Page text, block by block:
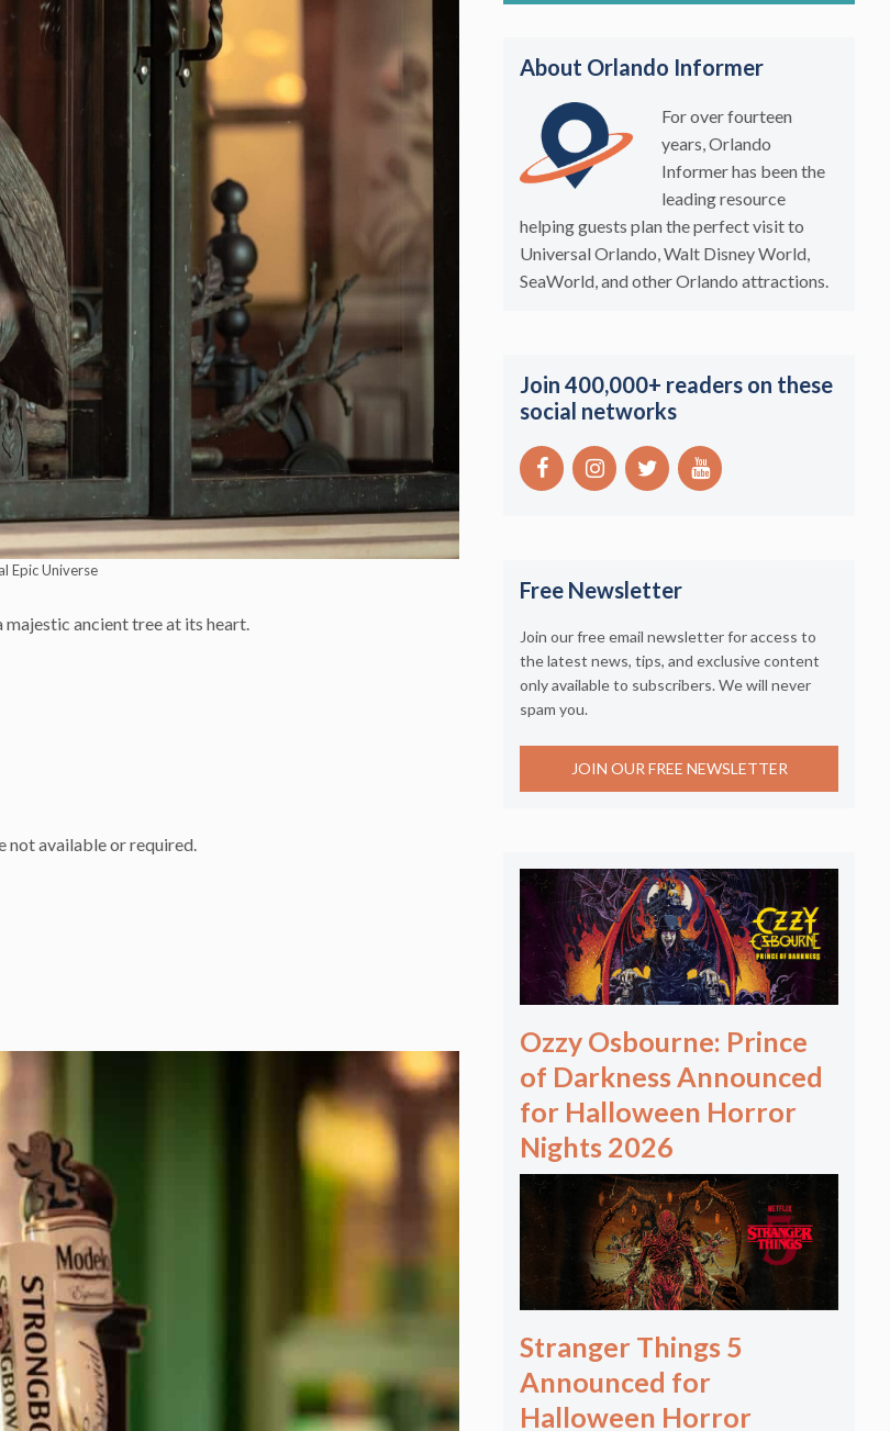
Epic Universe
ancient tree at its heart.
not available or required.
About Orlando Informer
For over fourteen
years, Orlando
Informer has been the
leading resource
helping guests plan the perfect visit to
Universal Orlando, Walt Disney World,
SeaWorld, and other Orlando attractions.
Join 400,000+ readers on these
social networks
Free Newsletter
Join our free email newsletter for access to
the latest news, tips, and exclusive content
only available to subscribers. We will never
spam you.
JOIN OUR FREE NEWSLETTER
Ozzy Osbourne: Prince
of Darkness Announced
for Halloween Horror
Nights 2026
Stranger Things 5
Announced for
Halloween Horror